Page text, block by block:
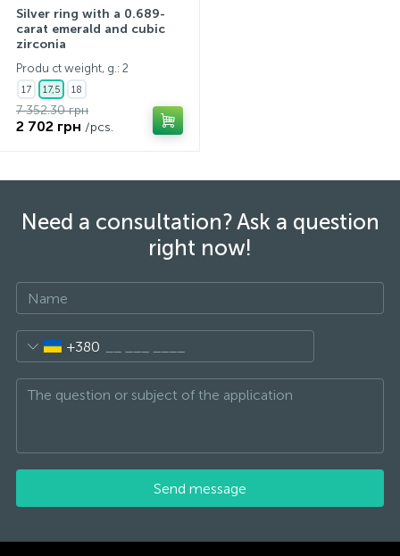
Silver ring with a 0.689-
carat emerald and cubic
zirconia
Produ ct weight, g.: 2
17 17,5 18
7 352.30 грн
2 702 грн /pcs.
Need a consultation? Ask a question
right now!
+380
Send message